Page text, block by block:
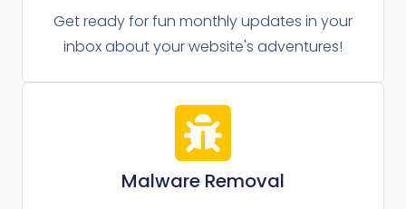
Get ready for fun monthly updates in your
inbox about your website's adventures!
Malware Removal